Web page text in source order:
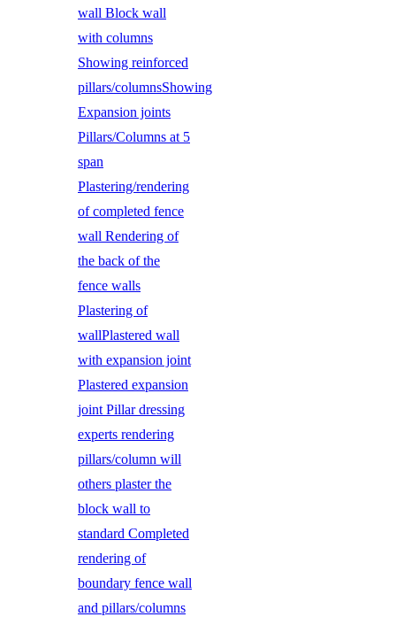
wall Block wall
with columns
Showing reinforced
pillars/columnsShowing
Expansion joints
Pillars/Columns at 5
span
Plastering/rendering
of completed fence
wall Rendering of
the back of the
fence walls
Plastering of
wallPlastered wall
with expansion joint
Plastered expansion
joint Pillar dressing
experts rendering
pillars/column will
others plaster the
block wall to
standard Completed
rendering of
boundary fence wall
and pillars/columns